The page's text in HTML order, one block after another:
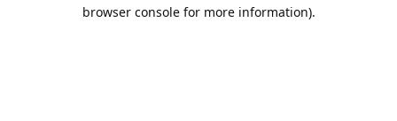
browser console for more information).